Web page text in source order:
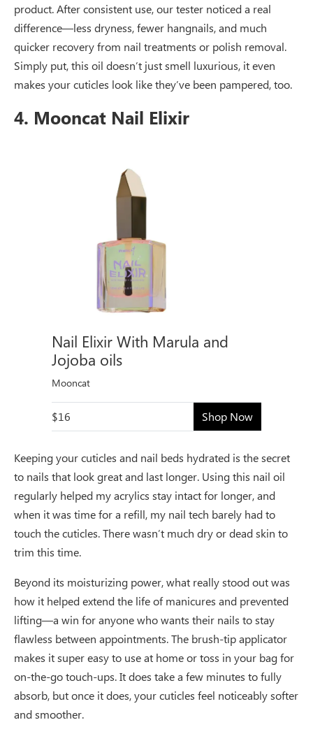
product. After consistent use, our tester noticed a real
difference—less dryness, fewer hangnails, and much
quicker recovery from nail treatments or polish removal.
Simply put, this oil doesn’t just smell luxurious, it even
makes your cuticles look like they’ve been pampered, too.
4. Mooncat Nail Elixir
Nail Elixir With Marula and
Jojoba oils
Mooncat
$16 Shop Now
Keeping your cuticles and nail beds hydrated is the secret
to nails that look great and last longer. Using this nail oil
regularly helped my acrylics stay intact for longer, and
when it was time for a refill, my nail tech barely had to
touch the cuticles. There wasn’t much dry or dead skin to
trim this time.
Beyond its moisturizing power, what really stood out was
how it helped extend the life of manicures and prevented
lifting—a win for anyone who wants their nails to stay
flawless between appointments. The brush-tip applicator
makes it super easy to use at home or toss in your bag for
on-the-go touch-ups. It does take a few minutes to fully
absorb, but once it does, your cuticles feel noticeably softer
and smoother.